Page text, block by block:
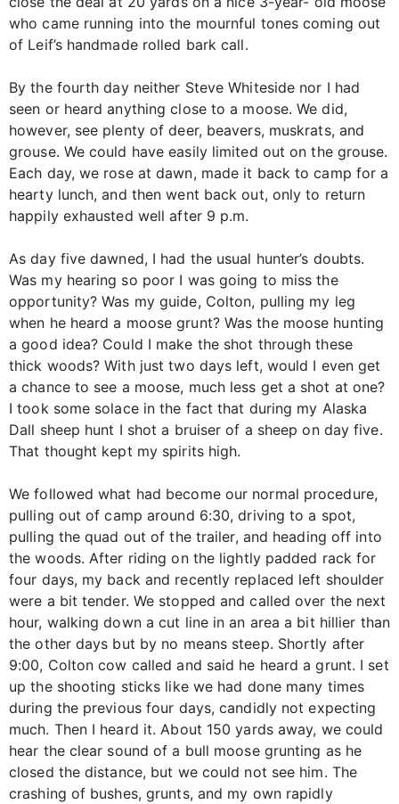
who came running into the mournful tones coming out
of Leif’s handmade rolled bark call.
By the fourth day neither Steve Whiteside nor I had
seen or heard anything close to a moose. We did,
however, see plenty of deer, beavers, muskrats, and
grouse. We could have easily limited out on the grouse.
Each day, we rose at dawn, made it back to camp for a
hearty lunch, and then went back out, only to return
happily exhausted well after 9 p.m.
As day five dawned, I had the usual hunter’s doubts.
Was my hearing so poor I was going to miss the
opportunity? Was my guide, Colton, pulling my leg
when he heard a moose grunt? Was the moose hunting
a good idea? Could I make the shot through these
thick woods? With just two days left, would I even get
a chance to see a moose, much less get a shot at one?
I took some solace in the fact that during my Alaska
Dall sheep hunt I shot a bruiser of a sheep on day five.
That thought kept my spirits high.
We followed what had become our normal procedure,
pulling out of camp around 6:30, driving to a spot,
pulling the quad out of the trailer, and heading off into
the woods. After riding on the lightly padded rack for
four days, my back and recently replaced left shoulder
were a bit tender. We stopped and called over the next
hour, walking down a cut line in an area a bit hillier than
the other days but by no means steep. Shortly after
9:00, Colton cow called and said he heard a grunt. I set
up the shooting sticks like we had done many times
during the previous four days, candidly not expecting
much. Then I heard it. About 150 yards away, we could
hear the clear sound of a bull moose grunting as he
closed the distance, but we could not see him. The
crashing of bushes, grunts, and my own rapidly